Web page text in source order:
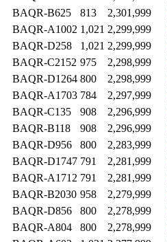
BAQR-B625
813 2,301,999
BAQR-A1002 1,021 2,299,999
BAQR-D258
1,021 2,299,999
BAQR-C2152 975 2,298,999
BAQR-D1264 800 2,298,999
BAQR-A1703 784 2,297,999
BAQR-C135
908 2,296,999
BAQR-B118
908 2,296,999
BAQR-D956
800 2,283,999
BAQR-D1747 791 2,281,999
BAQR-A1712 791 2,281,999
BAQR-B2030 958 2,279,999
BAQR-D856
800 2,278,999
BAQR-A804
800 2,278,999